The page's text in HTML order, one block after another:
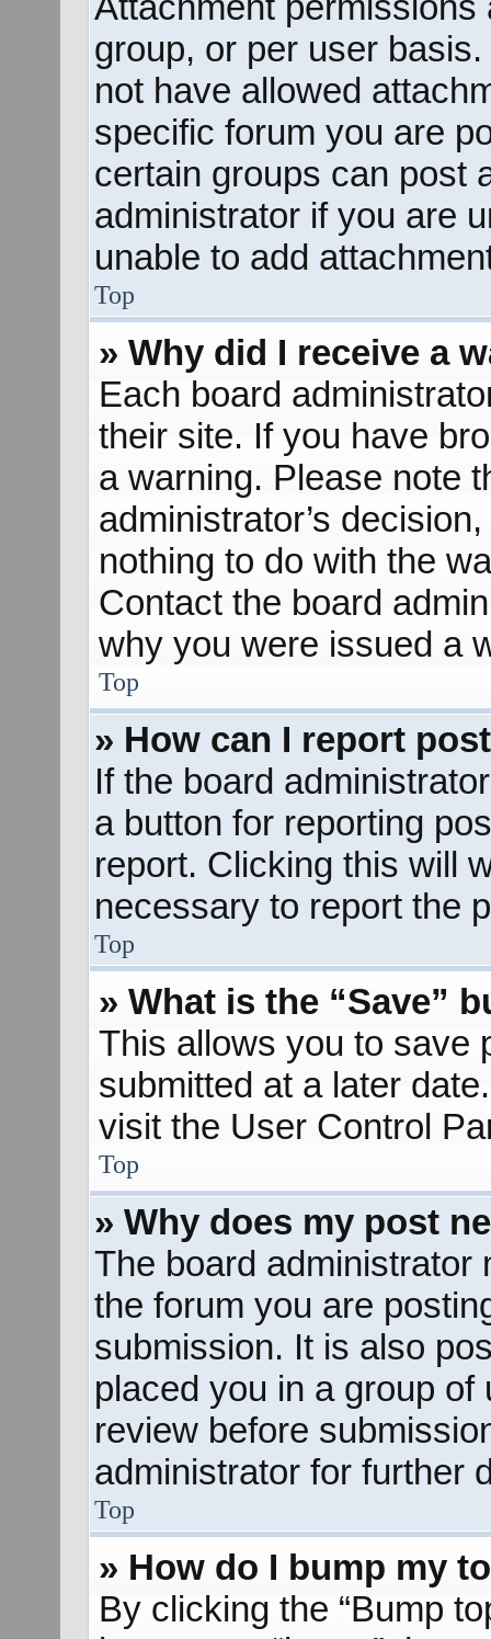
group, or per user
not have allowed
specific forum you are
certain groups can post
administrator if you are
unable to add
Top
» Why did I receive a
Each board
their site. If you have
a warning. Please note
administrator’s
nothing to do with the
Contact the board
why you were issued a
Top
» How can I report
If the board
a button for reporting
report. Clicking this will
necessary to report the
Top
» What is the “Save”
This allows you to save
submitted at a later
visit the User Control
Top
» Why does my post
The board administrator
the forum you are
submission. It is also
placed you in a group
review before
administrator for further
Top
» How do I bump my
By clicking the “Bump